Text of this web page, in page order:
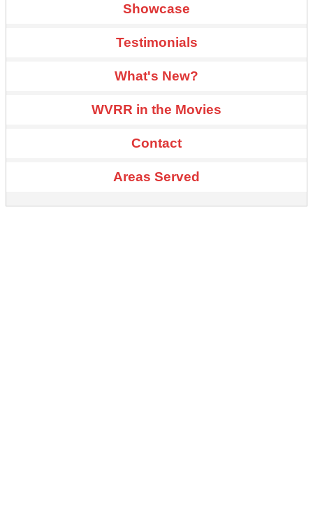
Showcase
Testimonials
What's New?
WVRR in the Movies
Contact
Areas Served